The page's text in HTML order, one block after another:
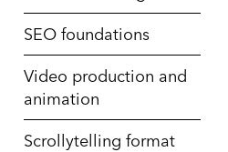
SEO foundations
Video production and
animation
Scrollytelling format